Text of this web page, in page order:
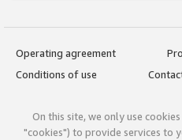
Operating agreement
Conditions of use
On this site, we only use
"cookies") to provide services to